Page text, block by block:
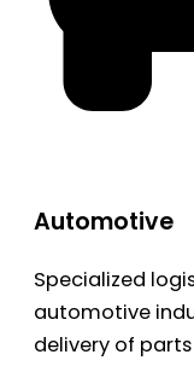
Automotive
Specialized
automotive
delivery of